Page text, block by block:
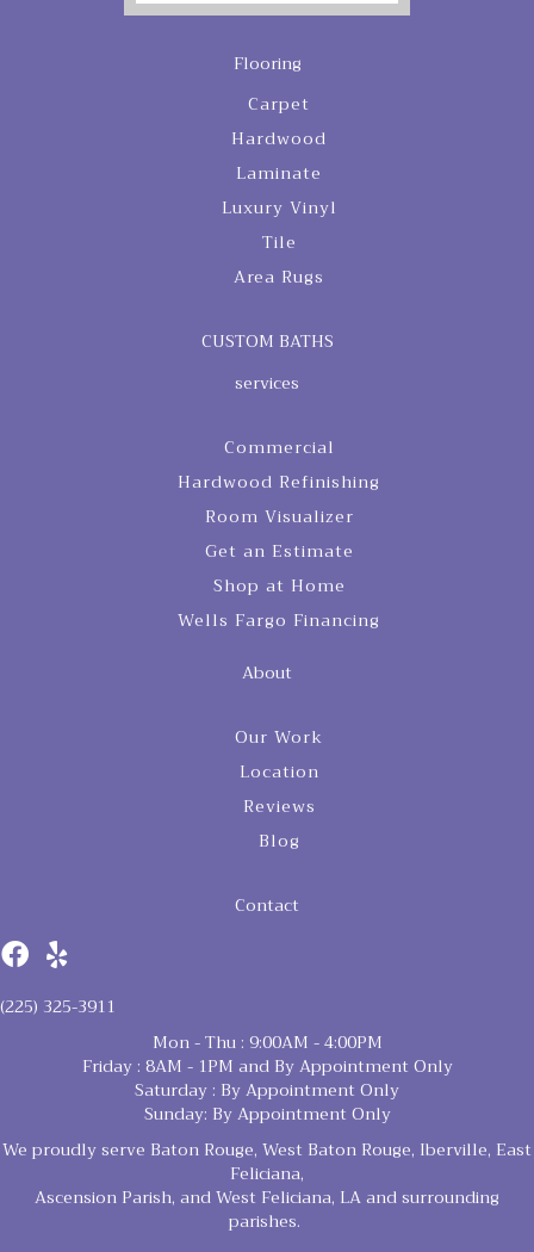
Flooring
Carpet
Hardwood
Laminate
Luxury Vinyl
Tile
Area Rugs
CUSTOM BATHS
services
Commercial
Hardwood Refinishing
Room Visualizer
Get an Estimate
Shop at Home
Wells Fargo Financing
About
Our Work
Location
Reviews
Blog
Contact
(225) 325-3911
Mon - Thu : 9:00AM - 4:00PM
Friday : 8AM - 1PM and By Appointment Only
Saturday : By Appointment Only
Sunday: By Appointment Only
We proudly serve Baton Rouge, West Baton Rouge, Iberville, East
Feliciana,
Ascension Parish, and West Feliciana, LA and surrounding
parishes.